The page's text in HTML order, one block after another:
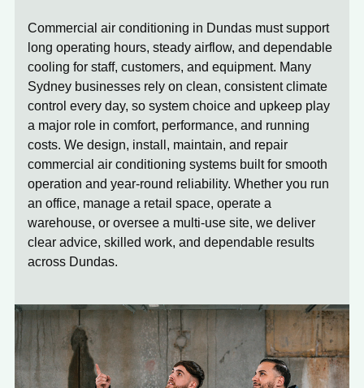
Commercial air conditioning in Dundas must support
long operating hours, steady airflow, and dependable
cooling for staff, customers, and equipment. Many
Sydney businesses rely on clean, consistent climate
control every day, so system choice and upkeep play
a major role in comfort, performance, and running
costs. We design, install, maintain, and repair
commercial air conditioning systems built for smooth
operation and year-round reliability. Whether you run
an office, manage a retail space, operate a
warehouse, or oversee a multi-use site, we deliver
clear advice, skilled work, and dependable results
across Dundas.